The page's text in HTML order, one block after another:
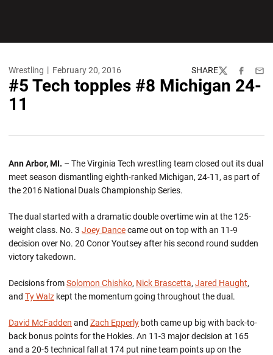
Wrestling February 20, 2016 SHARE
TwitterFacebook
#5 Tech topples #8 Michigan 24-
11
Ann Arbor, MI. – The Virginia Tech wrestling team closed out its dual
meet season dismantling eighth-ranked Michigan, 24-11, as part of
the 2016 National Duals Championship Series.
The dual started with a dramatic double overtime win at the 125-
weight class. No. 3 Joey Dancecame out on top with an 11-9
decision over No. 20 Conor Youtsey after his second round sudden
victory takedown.
Decisions fromSolomon Chishko, Nick Brascetta, Jared Haught,
and Ty Walz kept the momentum going throughout the dual.
David McFadden and Zach Epperly both came up big with back-to-
back bonus points for the Hokies. An 11-3 major decision at 165
and a 20-5 technical fall at 174 put nine team points up on the